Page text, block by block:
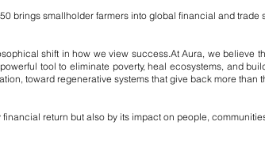
brings smallholder farmers into global financial and
shift in how we view success.At Aura, we believe
tool to eliminate poverty, heal ecosystems, and
toward regenerative systems that give back more than
return but also by its impact on people,